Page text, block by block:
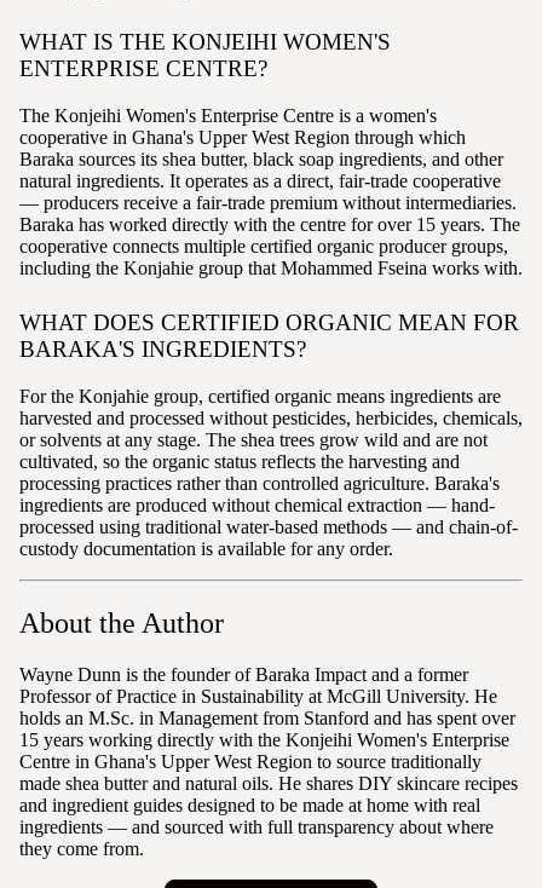
WHAT IS THE KONJEIHI WOMEN'S
ENTERPRISE CENTRE?
The Konjeihi Women's Enterprise Centre is a women's
cooperative in Ghana's Upper West Region through which
Baraka sources its shea butter, black soap ingredients, and other
natural ingredients. It operates as a direct, fair-trade cooperative
— producers receive a fair-trade premium without intermediaries.
Baraka has worked directly with the centre for over 15 years. The
cooperative connects multiple certified organic producer groups,
including the Konjahie group that Mohammed Fseina works with.
WHAT DOES CERTIFIED ORGANIC MEAN FOR
BARAKA'S INGREDIENTS?
For the Konjahie group, certified organic means ingredients are
harvested and processed without pesticides, herbicides, chemicals,
or solvents at any stage. The shea trees grow wild and are not
cultivated, so the organic status reflects the harvesting and
processing practices rather than controlled agriculture. Baraka's
ingredients are produced without chemical extraction — hand-
processed using traditional water-based methods — and chain-of-
custody documentation is available for any order.
About the Author
Wayne Dunn is the founder of Baraka Impact and a former
Professor of Practice in Sustainability at McGill University. He
holds an M.Sc. in Management from Stanford and has spent over
15 years working directly with the Konjeihi Women's Enterprise
Centre in Ghana's Upper West Region to source traditionally
made shea butter and natural oils. He shares DIY skincare recipes
and ingredient guides designed to be made at home with real
ingredients — and sourced with full transparency about where
they come from.